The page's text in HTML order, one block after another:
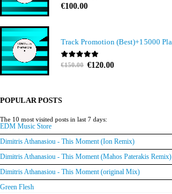
0out of 5
€100.00
0out of 5
€150.00 Original
€120.00Current
POPULAR POSTS
The 10 most visited posts in last 7 days:
EDM Music Store
Dimitris Athanasiou - This Moment (Ion Remix)
Dimitris Athanasiou - This Moment (Mahos Paterakis Remix)
Dimitris Athanasiou - This Moment (original Mix)
Green Flesh